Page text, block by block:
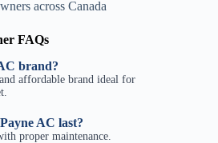
across Canada
FAQs
brand?
affordable brand ideal for
AC last?
proper maintenance.